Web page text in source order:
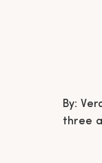
By:
three